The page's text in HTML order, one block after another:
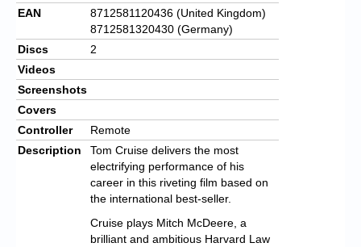
EAN
8712581120436 (United Kingdom)
8712581320430 (Germany)
Discs
2
Videos
Screenshots
Covers
Controller
Remote
Description
Tom Cruise delivers the most
electrifying performance of his
career in this riveting film based on
the international best-seller.
Cruise plays Mitch McDeere, a
brilliant and ambitious Harvard Law